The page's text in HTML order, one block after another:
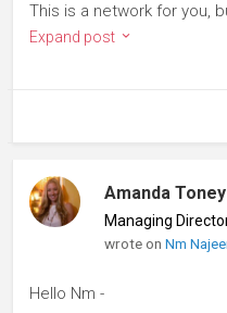
This is a network for you,
Expand post
Amanda Toney
Managing
wrote onNm
Hello Nm -